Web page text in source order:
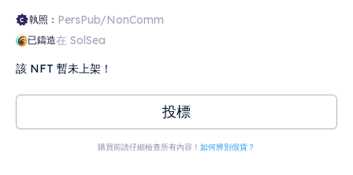
執照： PersPub/NonComm
已鑄造在 SolSea
該 NFT 暫未上架！
投標
購買前請仔細檢查所有內容！ 如何辨別假貨？